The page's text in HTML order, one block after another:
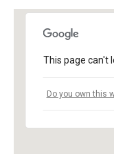
This page can't
Do you own this